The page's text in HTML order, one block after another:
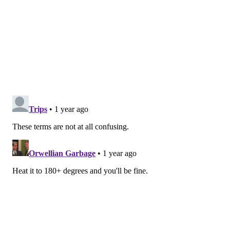
something up — even if it's before the date printed on
and gross, it's probably been contaminated, so you
don't want to eat it."
used packaging labels: